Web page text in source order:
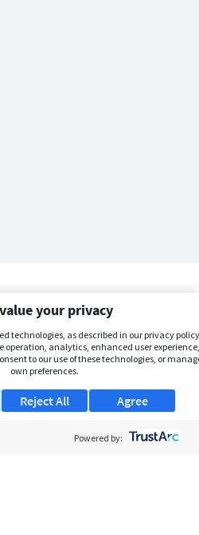
your privacy
technologies, as described in our privacy
operation, analytics, enhanced user
to our use of these technologies, or
own preferences.
Agree
Reject All
Powered by: